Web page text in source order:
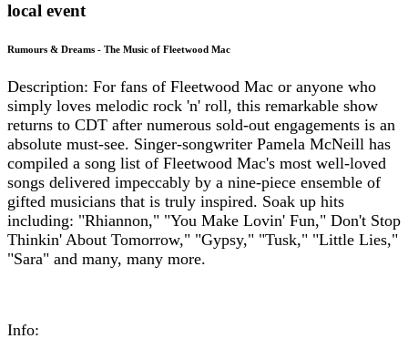
local event
Rumours & Dreams - The Music of Fleetwood Mac
Description: For fans of Fleetwood Mac or anyone who
simply loves melodic rock 'n' roll, this remarkable show
returns to CDT after numerous sold-out engagements is an
absolute must-see. Singer-songwriter Pamela McNeill has
compiled a song list of Fleetwood Mac's most well-loved
songs delivered impeccably by a nine-piece ensemble of
gifted musicians that is truly inspired. Soak up hits
including: "Rhiannon," "You Make Lovin' Fun," Don't Stop
Thinkin' About Tomorrow," "Gypsy," "Tusk," "Little Lies,"
"Sara" and many, many more.
Info: